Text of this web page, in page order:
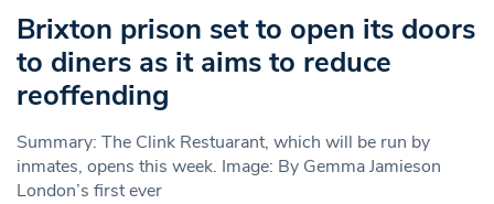
Brixton prison set to open its doors
to diners as it aims to reduce
reoffending
Summary: The Clink Restuarant, which will be run by
inmates, opens this week. Image: By Gemma Jamieson
London’s first ever